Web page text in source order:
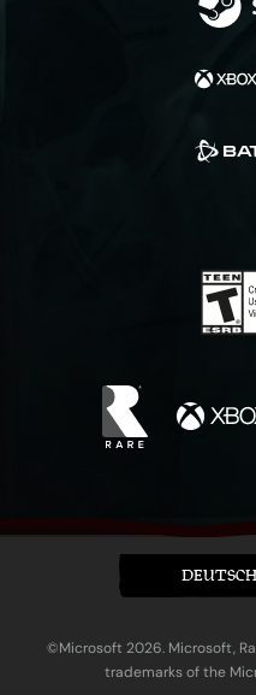
©Microsoft 2026. Microsoft,
trademarks of the